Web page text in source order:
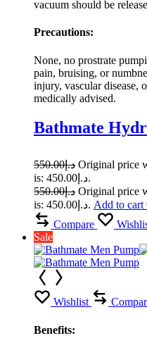
vacuum should be
Precautions:
None, no prostrate
pain, bruising, or
injury, vascular disease,
medically advised.
Bathmate
د.إ550.00
is: د.إ450.00.
د.إ550.00
is: د.إ450.00. Add to cart
Compare
Sale
Wishlist
Benefits: